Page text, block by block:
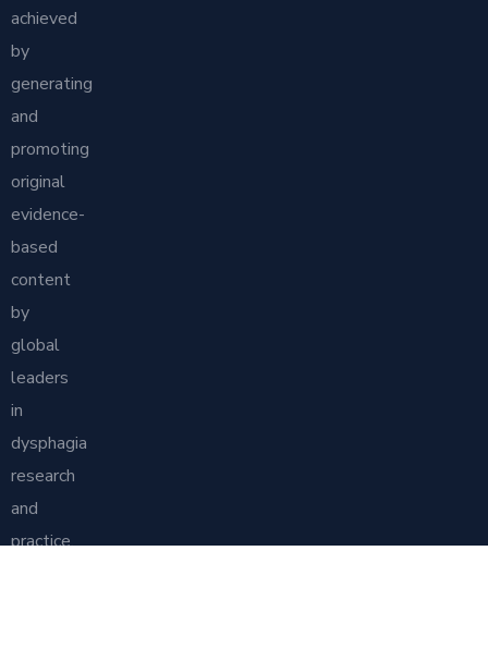
achieved
by
generating
and
promoting
original
evidence-
based
content
by
global
leaders
in
dysphagia
research
and
practice.